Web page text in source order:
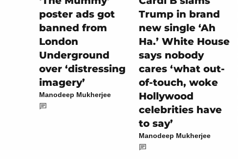
poster ads got
banned from
London
Underground
over ‘distressing
imagery’
Manodeep Mukherjee
Trump in brand
new single ‘Ah
Ha.’ White House
says nobody
cares ‘what out-
of-touch, woke
Hollywood
celebrities have
to say’
Manodeep Mukherjee